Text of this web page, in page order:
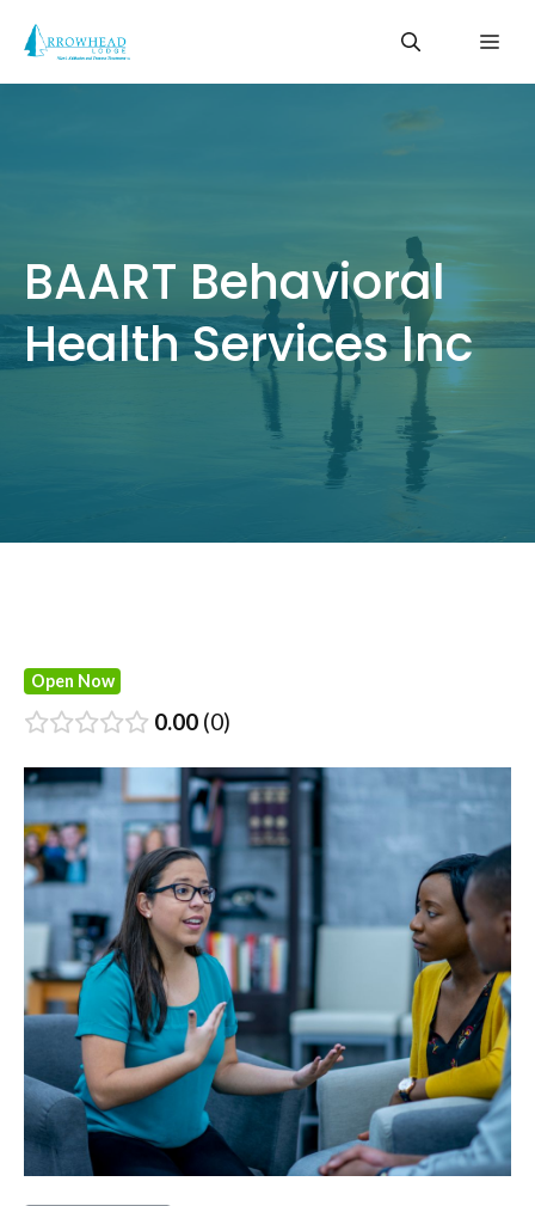
content
BAART Behavioral
Health Services Inc
Open Now
0.00 0